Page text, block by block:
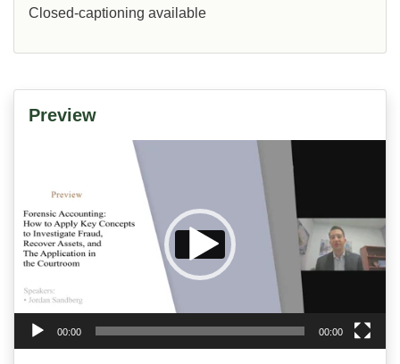
Closed-captioning available
Preview
00:00 00:00